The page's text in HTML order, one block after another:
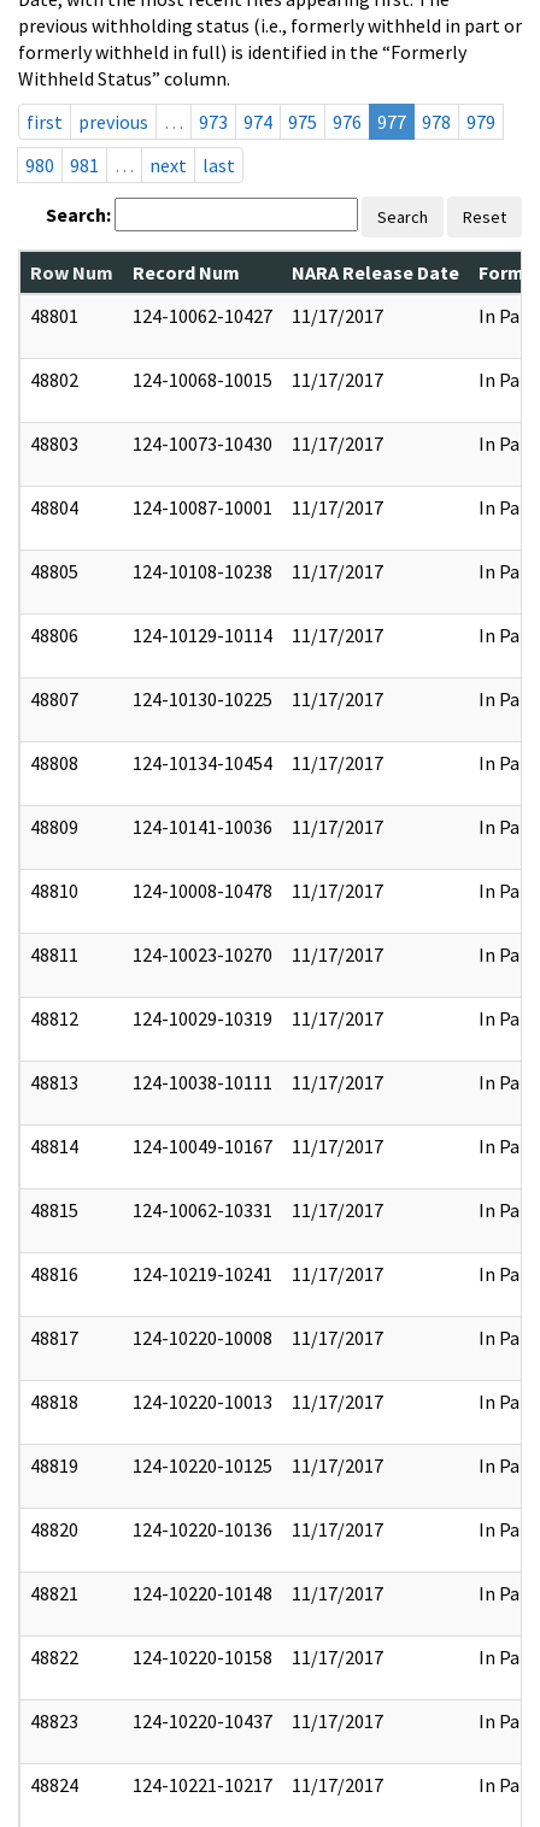
previous withholding status (i.e., formerly withheld in part or
formerly withheld in full) is identified in the “Formerly
Withheld Status” column.
first
previous … 973 974 975 976 977 978
979
980
981 … next last
Search: Search Reset
Row Num Record Num NARA Release Date
48801
124-10062-10427 11/17/2017 In Part
48802 124-10068-10015 11/17/2017 In Part
48803 124-10073-10430 11/17/2017 In Part
48804 124-10087-10001 11/17/2017 In Part
48805 124-10108-10238 11/17/2017 In Part
48806 124-10129-10114 11/17/2017 In Part
48807 124-10130-10225 11/17/2017 In Part
48808 124-10134-10454 11/17/2017 In Part
48809 124-10141-10036 11/17/2017 In Part
48810 124-10008-10478 11/17/2017 In Part
48811 124-10023-10270 11/17/2017 In Part
48812 124-10029-10319 11/17/2017 In Part
48813 124-10038-10111 11/17/2017 In Part
48814 124-10049-10167 11/17/2017 In Part
48815 124-10062-10331 11/17/2017 In Part
48816 124-10219-10241 11/17/2017 In Part
48817 124-10220-10008 11/17/2017 In Part
48818 124-10220-10013 11/17/2017 In Part
48819 124-10220-10125 11/17/2017 In Part
48820 124-10220-10136 11/17/2017 In Part
48821 124-10220-10148 11/17/2017 In Part
48822 124-10220-10158 11/17/2017 In Part
48823 124-10220-10437 11/17/2017 In Part
48824 124-10221-10217 11/17/2017 In Part